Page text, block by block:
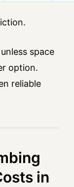
space
option.
reliable
in